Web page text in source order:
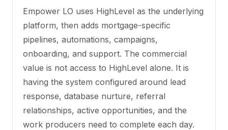
Empower LO uses HighLevel as the underlying
platform, then adds mortgage-specific
pipelines, automations, campaigns,
onboarding, and support. The commercial
value is not access to HighLevel alone. It is
having the system configured around lead
response, database nurture, referral
relationships, active opportunities, and the
work producers need to complete each day.